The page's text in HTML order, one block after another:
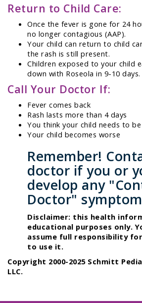
Return to Child Care:
Once the fever is gone for 24
no longer contagious (AAP).
Your child can return to child
the rash is still present.
Children exposed to your child
down with Roseola in 9-10 days.
Call Your Doctor If:
Fever comes back
Rash lasts more than 4 days
You think your child needs to be
Your child becomes worse
Remember!
doctor if you or
develop any
Doctor"
Disclaimer: this health
educational purposes only.
assume full responsibility
to use it.
Copyright 2000-2025 Schmitt
LLC.